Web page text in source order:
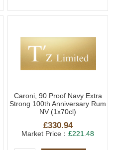
Caroni, 90 Proof Navy Extra
Strong 100th Anniversary Rum
NV (1x70cl)
£330.94
Market Price：£221.48